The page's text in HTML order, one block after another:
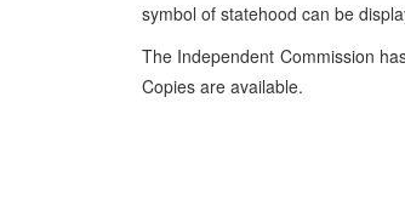
symbol of statehood can be
The Independent Commission
Copies are available.